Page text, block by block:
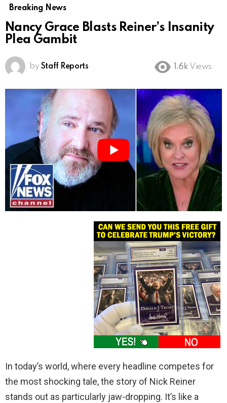
Breaking News
Nancy Grace Blasts Reiner’s Insanity
Plea Gambit
by Staff Reports 1.6k Views
In today’s world, where every headline competes for
the most shocking tale, the story of Nick Reiner
stands out as particularly jaw-dropping. It’s like a